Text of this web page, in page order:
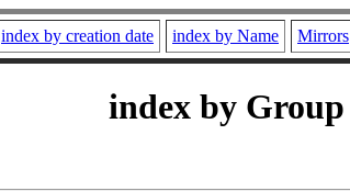
index by creation date index by Name Mirrors
index by Group